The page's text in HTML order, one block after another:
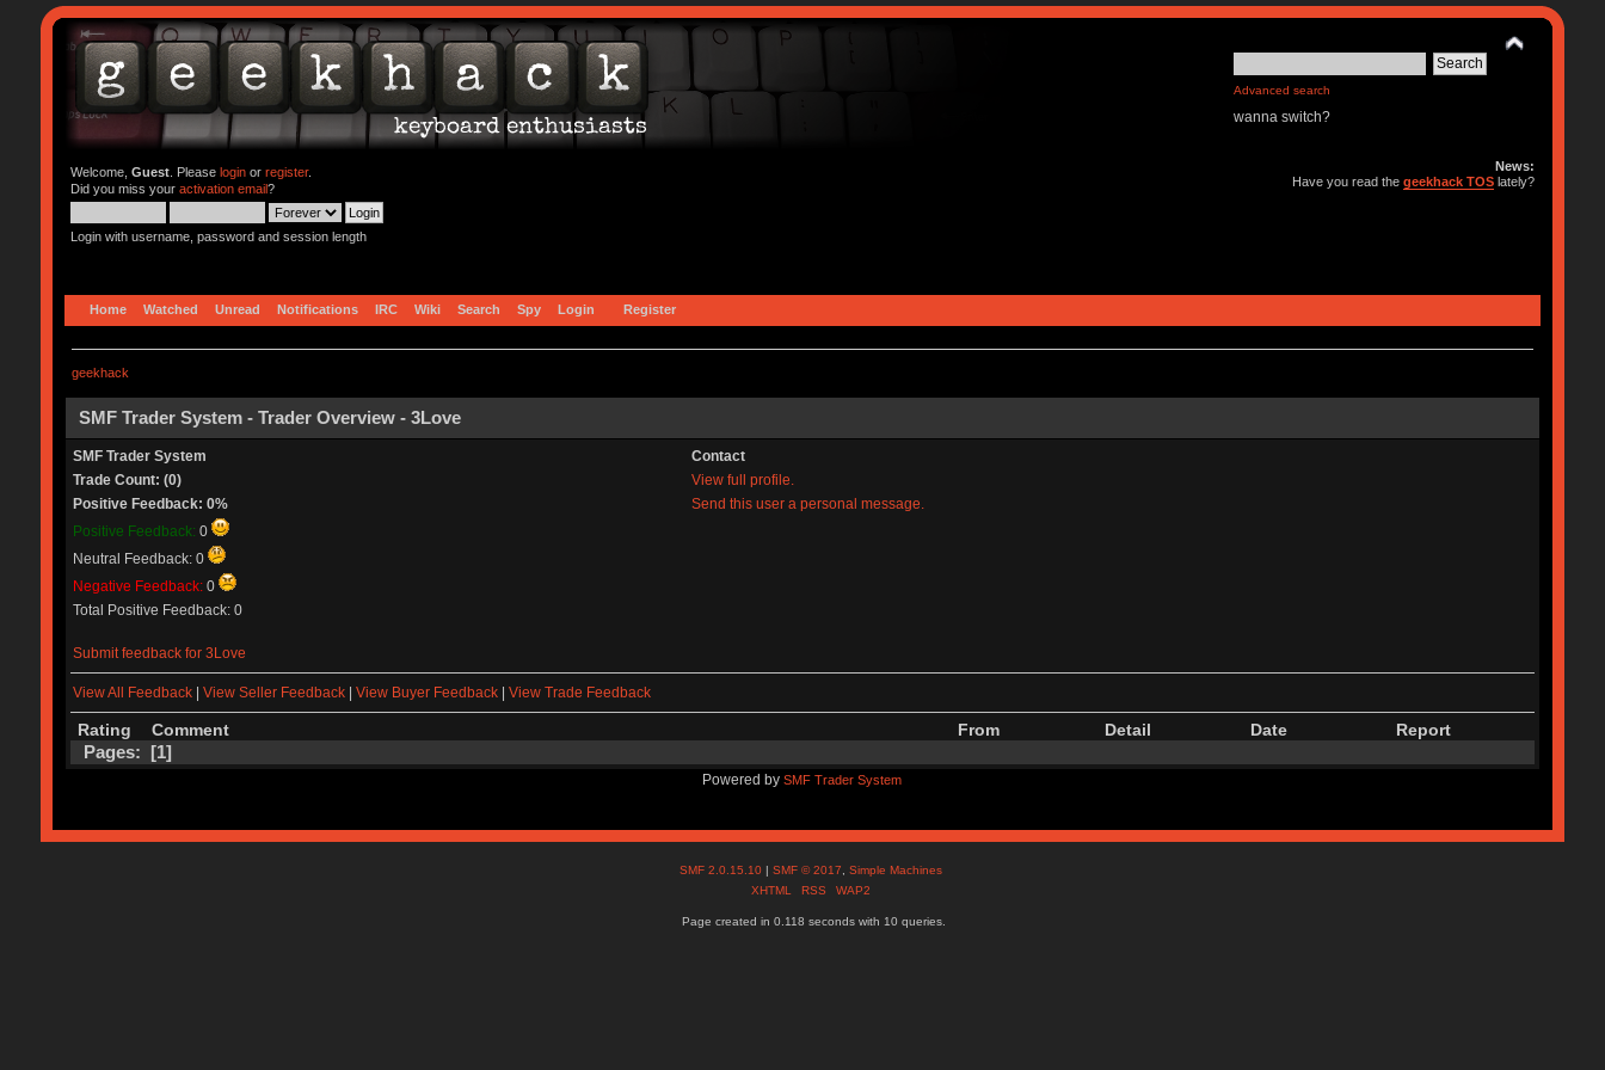
Advanced search
wanna switch?
Welcome, Guest. Please loginor register.
Did you miss your activation email?
Login with username, password and session length
News:
Have you read thegeekhack TOS lately?
Home Watched Unread Notifications IRC Wiki Search Spy Login Register
geekhack
SMF Trader System - Trader Overview - 3Love
SMF Trader System
Contact
Trade Count: (0)
View full profile.
Positive Feedback: 0%
Send this user a personal message.
Positive Feedback: 0
Neutral Feedback: 0
Negative Feedback: 0
Total Positive Feedback: 0
Submit feedback for 3Love
View All Feedback| View Seller Feedback| View Buyer Feedback| View Trade Feedback
Rating Comment From Detail Date Report
Pages: [1]
Powered bySMF Trader System
SMF 2.0.15.10 |SMF © 2017 ,Simple Machines
XHTML
RSS WAP2
Page created in 0.118 seconds with 10 queries.